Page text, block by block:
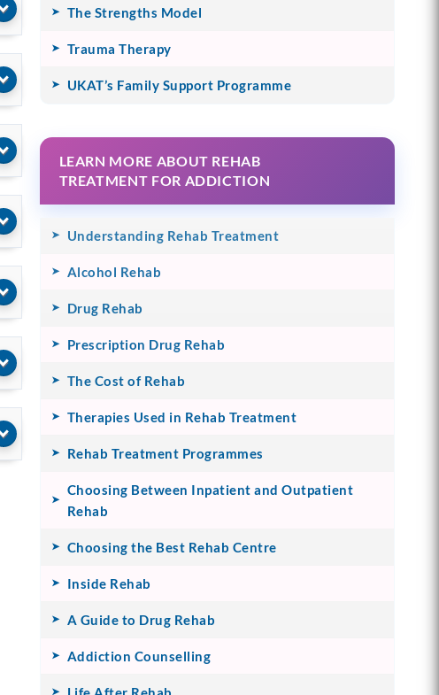
The Strengths Model
Trauma Therapy
UKAT’s Family Support Programme
LEARN MORE ABOUT REHAB
TREATMENT FOR ADDICTION
Understanding Rehab Treatment
Alcohol Rehab
Drug Rehab
Prescription Drug Rehab
The Cost of Rehab
Therapies Used in Rehab Treatment
Rehab Treatment Programmes
Choosing Between Inpatient and Outpatient
Rehab
Choosing the Best Rehab Centre
Inside Rehab
A Guide to Drug Rehab
Addiction Counselling